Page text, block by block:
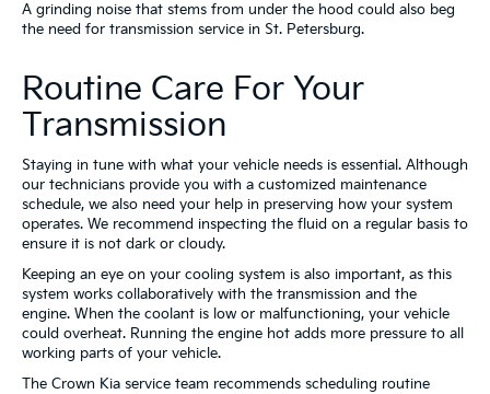
A grinding noise that stems from under the hood could also beg
the need for transmission service in St. Petersburg.
Routine Care For Your
Transmission
Staying in tune with what your vehicle needs is essential. Although
our technicians provide you with a customized maintenance
schedule, we also need your help in preserving how your system
operates. We recommend inspecting the fluid on a regular basis to
ensure it is not dark or cloudy.
Keeping an eye on your cooling system is also important, as this
system works collaboratively with the transmission and the
engine. When the coolant is low or malfunctioning, your vehicle
could overheat. Running the engine hot adds more pressure to all
working parts of your vehicle.
The Crown Kia service team recommends scheduling routine